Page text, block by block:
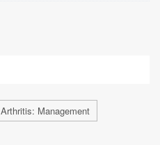
Arthritis: Management